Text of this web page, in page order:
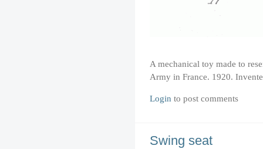
A mechanical toy made to
Army in France. 1920.
Login to post comments
Swing seat